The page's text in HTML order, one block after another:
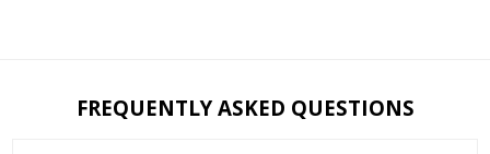
FREQUENTLY ASKED QUESTIONS